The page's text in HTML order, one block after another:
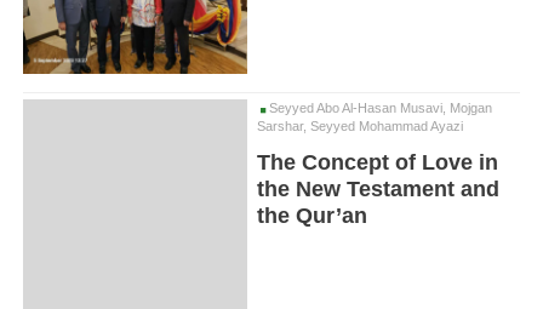
Seyyed Abo Al-Hasan Musavi, Mojgan
Sarshar, Seyyed Mohammad Ayazi
The Concept of Love in
the New Testament and
the Qur’an